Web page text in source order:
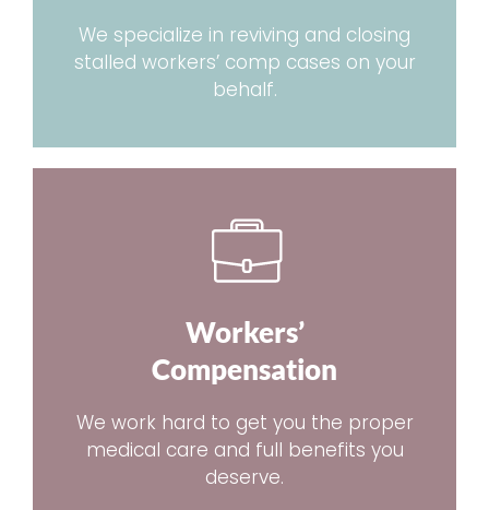
We specialize in reviving and closing
stalled workers’ comp cases on your
behalf.
Workers’
Compensation
We work hard to get you the proper
medical care and full benefits you
deserve.